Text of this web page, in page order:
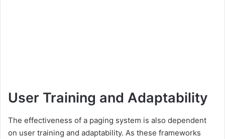
User Training and Adaptability
The effectiveness of a paging system is also dependent
on user training and adaptability. As these frameworks